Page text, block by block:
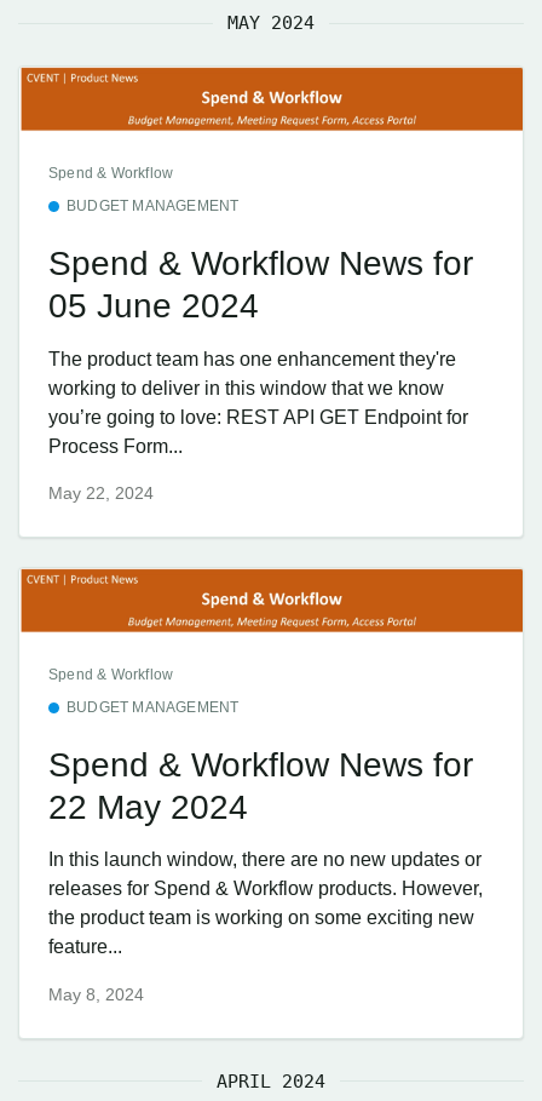
MAY 2024
Spend & Workflow
BUDGET MANAGEMENT
Spend & Workflow News for
05 June 2024
The product team has one enhancement they're
working to deliver in this window that we know
you’re going to love: REST API GET Endpoint for
Process Form...
May 22, 2024
Spend & Workflow
BUDGET MANAGEMENT
Spend & Workflow News for
22 May 2024
In this launch window, there are no new updates or
releases for Spend & Workflow products. However,
the product team is working on some exciting new
feature...
May 8, 2024
APRIL 2024